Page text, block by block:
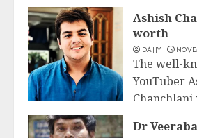
Ashish
worth
DAJJY
The well-
YouTuber
Chanchlani
Dr